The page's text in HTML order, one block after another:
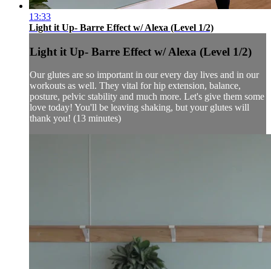
13:33
Light it Up- Barre Effect w/ Alexa (Level 1/2)
Light it Up- Barre Effect w/ Alexa (Level 1/2)
Our glutes are so important in our every day lives and in our
workouts as well. They vital for hip extension, balance,
posture, pelvic stability and much more. Let's give them some
love today! You'll be leaving shaking, but your glutes will
thank you! (13 minutes)